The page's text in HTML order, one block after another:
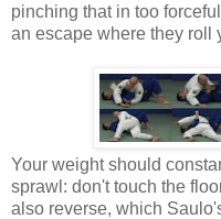
pinching that in too
an escape where they roll
Your weight should
sprawl: don't touch the
also reverse, which